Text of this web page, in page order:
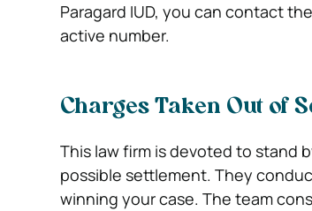
Paragard IUD, you can contact
active number.
Charges Taken Out of
This law firm is devoted to stand
possible settlement. They
winning your case. The team